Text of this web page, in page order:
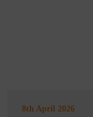
8th April 2026